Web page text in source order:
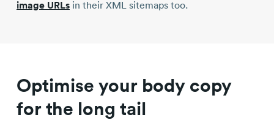
image URLs in their XML sitemaps too.
Optimise your body copy
for the long tail